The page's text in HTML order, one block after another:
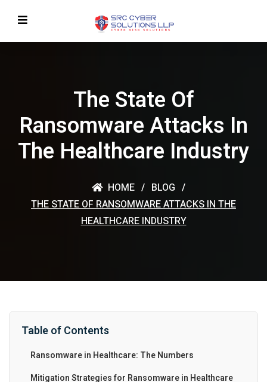
The State Of
Ransomware Attacks In
The Healthcare Industry
HOME
BLOG
THE STATE OF RANSOMWARE ATTACKS IN THE
HEALTHCARE INDUSTRY
Table of Contents
Ransomware in Healthcare: The Numbers
Mitigation Strategies for Ransomware in Healthcare